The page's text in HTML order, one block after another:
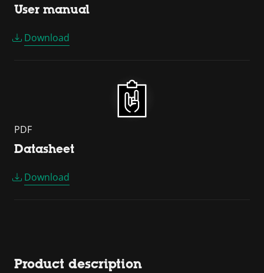
User manual
Download
PDF
Datasheet
Download
Product description